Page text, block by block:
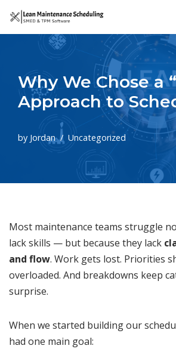
Skip
Why We Chose a
Approach to
by Jordan Uncategorized
Most maintenance teams struggle
lack skills — but because they lack
and flow. Work gets lost. Priorities
overloaded. And breakdowns keep
surprise.
When we started building our
had one main goal: